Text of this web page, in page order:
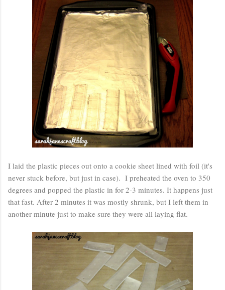
I laid the plastic pieces out onto a cookie sheet lined with foil (it's
never stuck before, but just in case). I preheated the oven to 350
degrees and popped the plastic in for 2-3 minutes. It happens just
that fast. After 2 minutes it was mostly shrunk, but I left them in
another minute just to make sure they were all laying flat.